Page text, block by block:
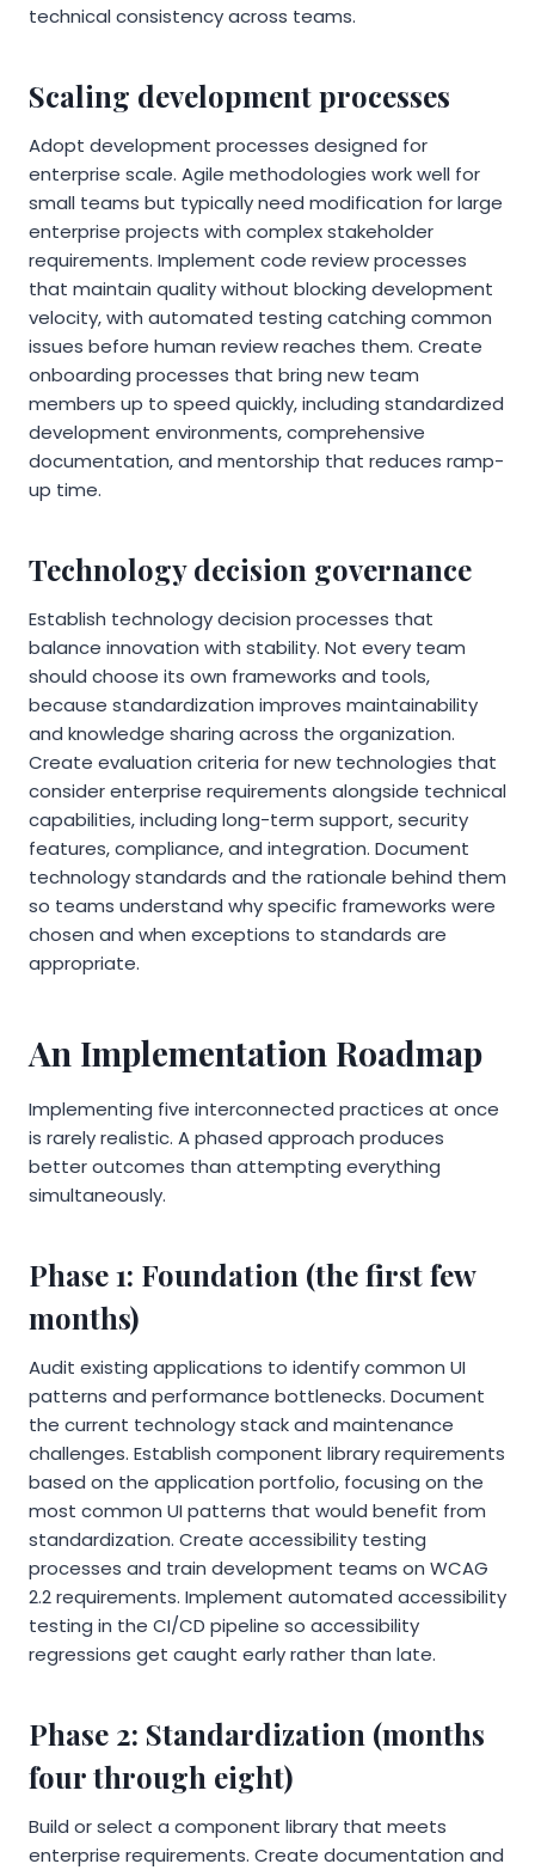
technical consistency across teams.
Scaling development processes
Adopt development processes designed for
enterprise scale. Agile methodologies work well for
small teams but typically need modification for large
enterprise projects with complex stakeholder
requirements. Implement code review processes
that maintain quality without blocking development
velocity, with automated testing catching common
issues before human review reaches them. Create
onboarding processes that bring new team
members up to speed quickly, including standardized
development environments, comprehensive
documentation, and mentorship that reduces ramp-
up time.
Technology decision governance
Establish technology decision processes that
balance innovation with stability. Not every team
should choose its own frameworks and tools,
because standardization improves maintainability
and knowledge sharing across the organization.
Create evaluation criteria for new technologies that
consider enterprise requirements alongside technical
capabilities, including long-term support, security
features, compliance, and integration. Document
technology standards and the rationale behind them
so teams understand why specific frameworks were
chosen and when exceptions to standards are
appropriate.
An Implementation Roadmap
Implementing five interconnected practices at once
is rarely realistic. A phased approach produces
better outcomes than attempting everything
simultaneously.
Phase 1: Foundation (the first few
months)
Audit existing applications to identify common UI
patterns and performance bottlenecks. Document
the current technology stack and maintenance
challenges. Establish component library requirements
based on the application portfolio, focusing on the
most common UI patterns that would benefit from
standardization. Create accessibility testing
processes and train development teams on WCAG
2.2 requirements. Implement automated accessibility
testing in the CI/CD pipeline so accessibility
regressions get caught early rather than late.
Phase 2: Standardization (months
four through eight)
Build or select a component library that meets
enterprise requirements. Create documentation and